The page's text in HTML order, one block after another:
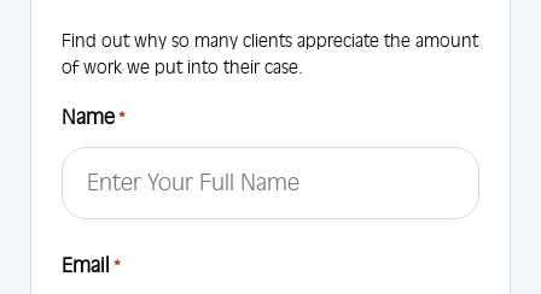
Find out why so many clients appreciate the amount
of work we put into their case.
Name *
Email *